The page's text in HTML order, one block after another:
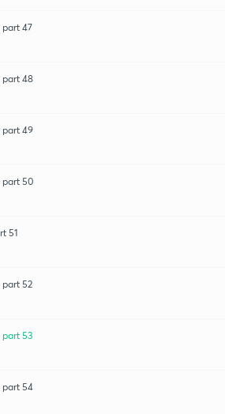
47
part 48
part 49
part 50
51
52
53
part 54